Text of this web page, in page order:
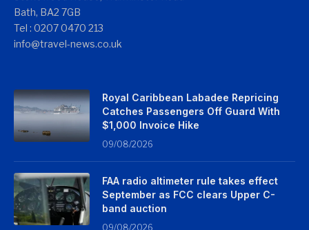
Bath, BA2 7GB
Tel : 0207 0470 213
info@travel-news.co.uk
Royal Caribbean Labadee Repricing
Catches Passengers Off Guard With
$1,000 Invoice Hike
09/08/2026
FAA radio altimeter rule takes effect
September as FCC clears Upper C-
band auction
09/08/2026